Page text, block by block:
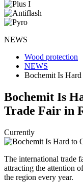
NEWS
Wood protection
NEWS
Bochemit Is
Bochemit Is
Trade Fair in
Currently
The international trade
attracting the attention
the region every year.